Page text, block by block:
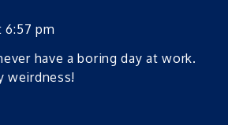
6:57 pm
have a boring day at work.
weirdness!